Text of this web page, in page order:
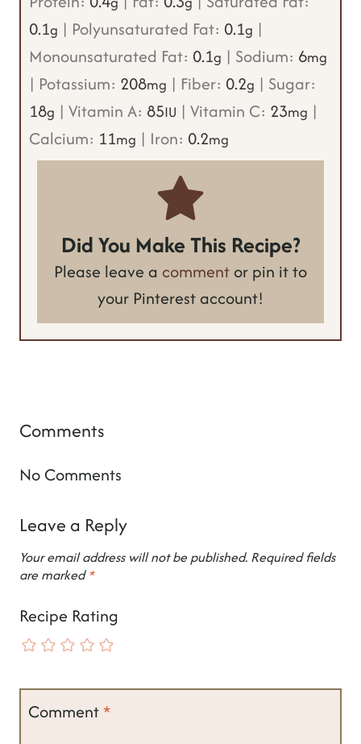
0.1g | Polyunsaturated Fat: 0.1g |
Monounsaturated Fat: 0.1g | Sodium: 6mg
| Potassium: 208mg | Fiber: 0.2g | Sugar:
18g | Vitamin A: 85IU | Vitamin C: 23mg |
Calcium: 11mg | Iron: 0.2mg
Did You Make This Recipe?
Please leave a commentor pin it to
your Pinterest account!
Comments
No Comments
Leave a Reply
Your email address will not be published. Required fields
are marked*
Recipe Rating
Comment*